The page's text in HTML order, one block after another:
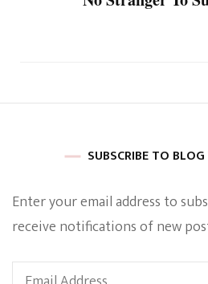
SUBSCRIBE TO
Enter your email address to
receive notifications of new
Email